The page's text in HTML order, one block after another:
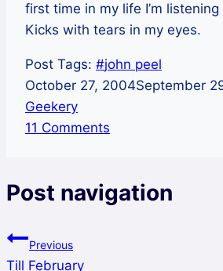
first time in my life I’m
Kicks with tears in my eyes.
Post Tags: #john peel
October 27, 2004September
Geekery
11 Comments
Post navigation
Previous
Till February